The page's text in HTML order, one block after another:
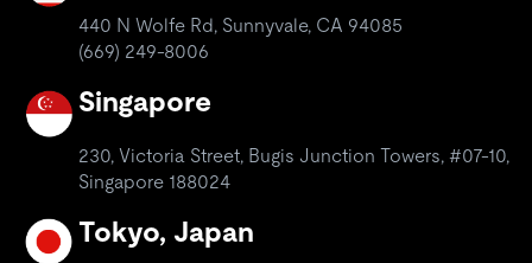
440 N Wolfe Rd, Sunnyvale, CA 94085
(669) 249-8006
Singapore
230, Victoria Street, Bugis Junction Towers, #07-10,
Singapore 188024
Tokyo, Japan